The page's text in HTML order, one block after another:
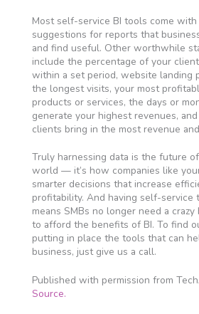
Most self-service BI tools come
suggestions for reports that
and find useful. Other worthwhile
include the percentage of your
within a set period, website landing
the longest visits, your most
products or services, the days or
generate your highest revenues,
clients bring in the most revenue
Truly harnessing data is the future
world — it’s how companies like
smarter decisions that increase
profitability. And having self-service
means SMBs no longer need a
to afford the benefits of BI. To find
putting in place the tools that can
business, just give us a call.
Published with permission from
Source.